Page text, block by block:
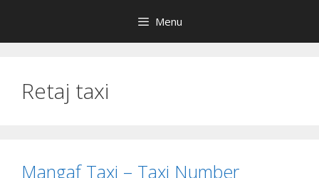
content
Menu
Retaj taxi
Mangaf Taxi – Taxi Number